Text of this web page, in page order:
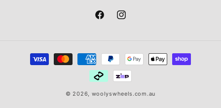
FacebookInstagram
Payment
methods
© 2026, woolyswheels.com.au